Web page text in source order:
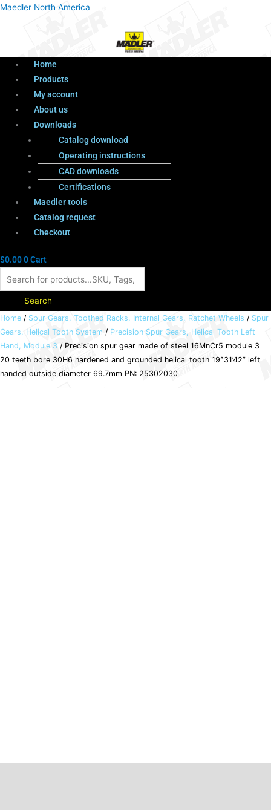
Maedler North America
Menu
Home
Products
My account
About us
Downloads
Catalog download
Operating instructions
CAD downloads
Certifications
Maedler tools
Catalog request
Checkout
$0.000Cart
Products
Search
Home / Spur Gears, Toothed Racks, Internal Gears, Ratchet Wheels / Spur
Gears, Helical Tooth System / Precision Spur Gears, Helical Tooth Left
Hand, Module 3 / Precision spur gear made of steel 16MnCr5 module 3
20 teeth bore 30H6 hardened and grounded helical tooth 19°31’42” left
handed outside diameter 69.7mm PN: 25302030
Precision
spur
gear
made
of
Menu